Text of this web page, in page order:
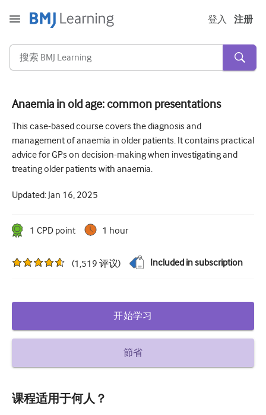
登入 注册
急性和紧急情况
过敏
心脏疾病
照顾老年人
重症/重症监护
皮肤病学
耳鼻喉
胃肠病学
精神健康
Anaemia in old age: common presentations
This case-based course covers the diagnosis and
management of anaemia in older patients. It contains practical
advice for GPs on decision-making when investigating and
treating older patients with anaemia.
Updated: Jan 16, 2025
1 CPD point 1 hour
(1,519 评议) Included in subscription
开始学习
節省
课程适用于何人？